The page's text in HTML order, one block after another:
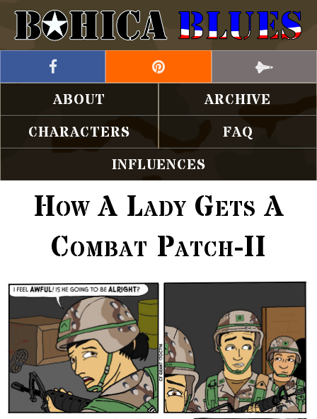
ABOUT
ARCHIVE
CHARACTERS
FAQ
INFLUENCES
How A Lady Gets A
Combat Patch-II